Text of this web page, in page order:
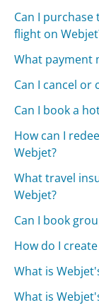
Can I
flight on
What payment
Can I cancel or
Can I book a
How can I
Webjet?
What travel
Webjet?
Can I book
How do I
What is
What is